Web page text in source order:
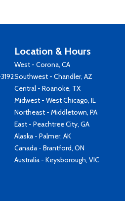
Location & Hours
West - Corona, CA
Southwest - Chandler, AZ
Central - Roanoke, TX
Midwest - West Chicago, IL
Northeast - Middletown, PA
East - Peachtree City, GA
Alaska - Palmer, AK
Canada - Brantford, ON
Australia - Keysborough, VIC